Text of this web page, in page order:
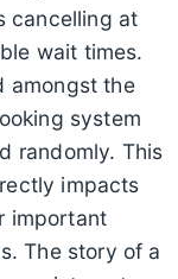
cancelling at
wait times.
amongst the
system
randomly. This
impacts
important
The story of a